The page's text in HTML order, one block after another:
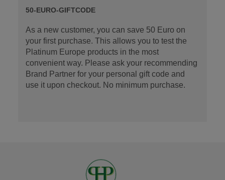
50-EURO-GIFTCODE
As a new customer, you can save 50 Euro on
your first purchase. This allows you to test the
Platinum Europe products in the most
convenient way. Please ask your recommending
Brand Partner for your personal gift code and
use it upon checkout. No minimum purchase.